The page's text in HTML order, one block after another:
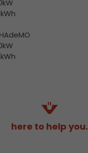
here to help you.